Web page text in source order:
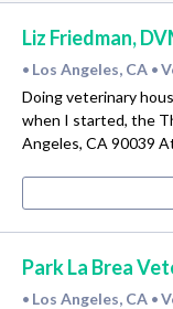
Liz Friedman,
• Los Angeles, CA •
Doing veterinary
when I started, the
Angeles, CA 90039
Park La Brea
• Los Angeles, CA •